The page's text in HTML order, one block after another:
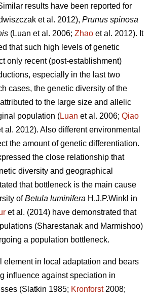
results have been reported for
et al. 2012), Prunus spinosa
(Luan et al. 2006; Zhao et al. 2012). It
that such high levels of genetic
only recent (post-establishment)
especially in the last two
cases, the genetic diversity of the
to the large size and allelic
population (Luan et al. 2006; Qiao
al. 2012). Also different environmental
the amount of genetic differentiation.
the close relationship that
diversity and geographical
that bottleneck is the main cause
ofBetula luminifera H.J.P.Winkl in
et al. (2014) have demonstrated that
(Sharestanak and Marmishoo)
a population bottleneck.
element in local adaptation and bears
influence against speciation in
(Slatkin 1985; Kronforst2008;